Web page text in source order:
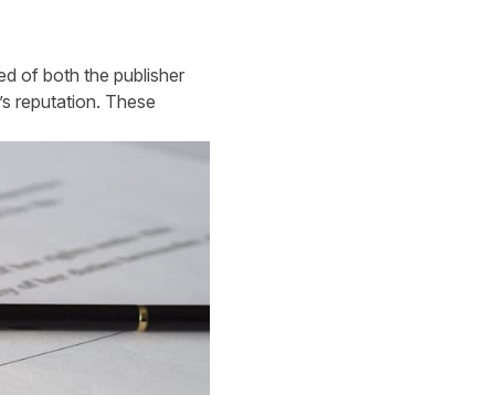
of both the publisher
reputation. These